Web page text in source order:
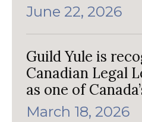
June 22, 2026
Guild Yule is
Canadian Legal
as one of
March 18, 2026